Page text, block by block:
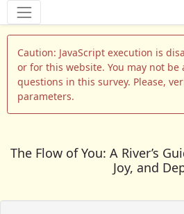
Tools
Caution: JavaScript execution is
or for this website. You may not be
questions in this survey. Please,
parameters.
The Flow of You: A River’s
Joy, and